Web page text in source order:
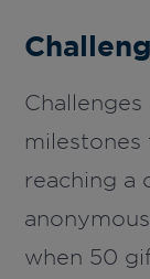
reaching a
anonymous
when 50